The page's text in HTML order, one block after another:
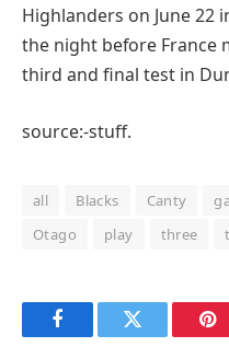
Highlanders on June 22
the night before France
third and final test in
source:-stuff.
all Blacks Canty
Otago
play three
FacebookTwitter